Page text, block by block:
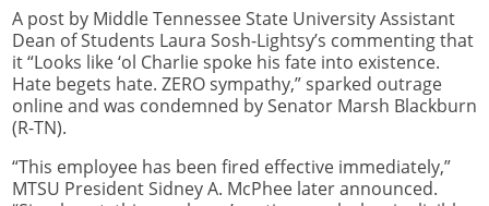
A post by Middle Tennessee State University Assistant
Dean of Students Laura Sosh-Lightsy’s commenting that
it “Looks like ‘ol Charlie spoke his fate into existence.
Hate begets hate. ZERO sympathy,” sparked outrage
online and was condemned by Senator Marsh Blackburn
(R-TN).
“This employee has been fired effective immediately,”
MTSU President Sidney A. McPhee later announced.